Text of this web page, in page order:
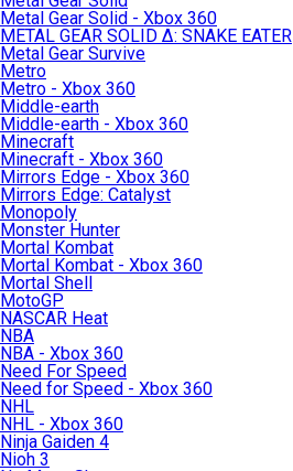
Metal Gear Solid - Xbox 360
METAL GEAR SOLID Δ: SNAKE EATER
Metal Gear Survive
Metro
Metro - Xbox 360
Middle-earth
Middle-earth - Xbox 360
Minecraft
Minecraft - Xbox 360
Mirrors Edge - Xbox 360
Mirrors Edge: Catalyst
Monopoly
Monster Hunter
Mortal Kombat
Mortal Kombat - Xbox 360
Mortal Shell
MotoGP
NASCAR Heat
NBA
NBA - Xbox 360
Need For Speed
Need for Speed - Xbox 360
NHL
NHL - Xbox 360
Ninja Gaiden 4
Nioh 3